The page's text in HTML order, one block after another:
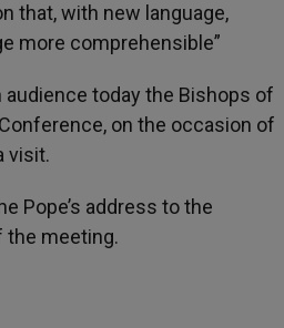
that, with new language,
more comprehensible”
audience today the Bishops of
on the occasion of
visit.
Pope’s address to the
the meeting.